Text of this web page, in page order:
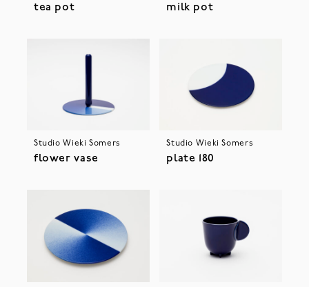
tea pot milk pot
Studio Wieki Somers
flower vase
Studio Wieki Somers
plate 180